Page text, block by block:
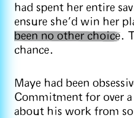
had spent her entire
ensure she’d win her
been no other choice.
chance.
Maye had been
Commitment for over
about his work from